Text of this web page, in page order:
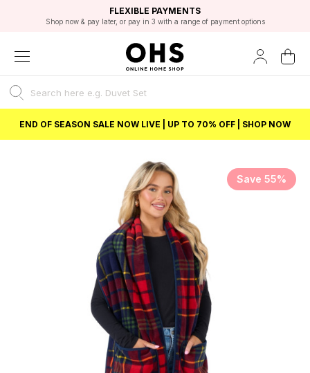
FAST DELIVERY OPTIONS
FLEXIBLE PAYMENTS
Shop now & pay later, or pay in 3 with a range of payment options
STUDENT DISCOUNT
Unlock 5% student discount with Student Beans
EXCELLENT 4.8/5 GOOGLE
BEST PRICE
END OF SEASON SALE NOW LIVE | UP TO 70% OFF | SHOP NOW
Save 55%